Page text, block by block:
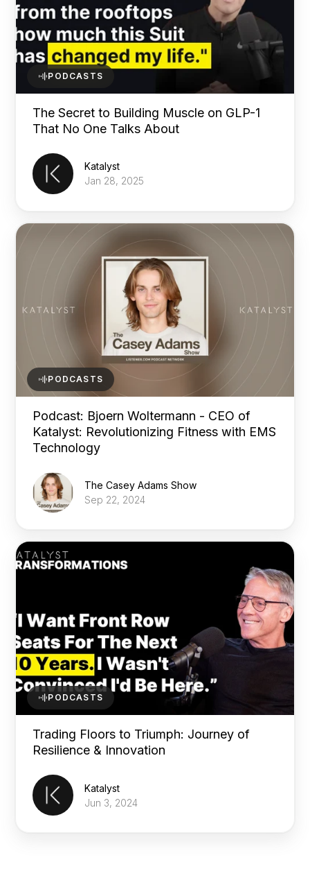
PODCASTS
The Secret to Building Muscle on GLP-1
That No One Talks About
Katalyst
Jan 28, 2025
PODCASTS
Podcast: Bjoern Woltermann - CEO of
Katalyst: Revolutionizing Fitness with EMS
Technology
The Casey Adams Show
Sep 22, 2024
PODCASTS
Trading Floors to Triumph: Journey of
Resilience & Innovation
Katalyst
Jun 3, 2024